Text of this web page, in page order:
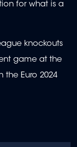
for what is a
knockouts
game at the
the Euro 2024